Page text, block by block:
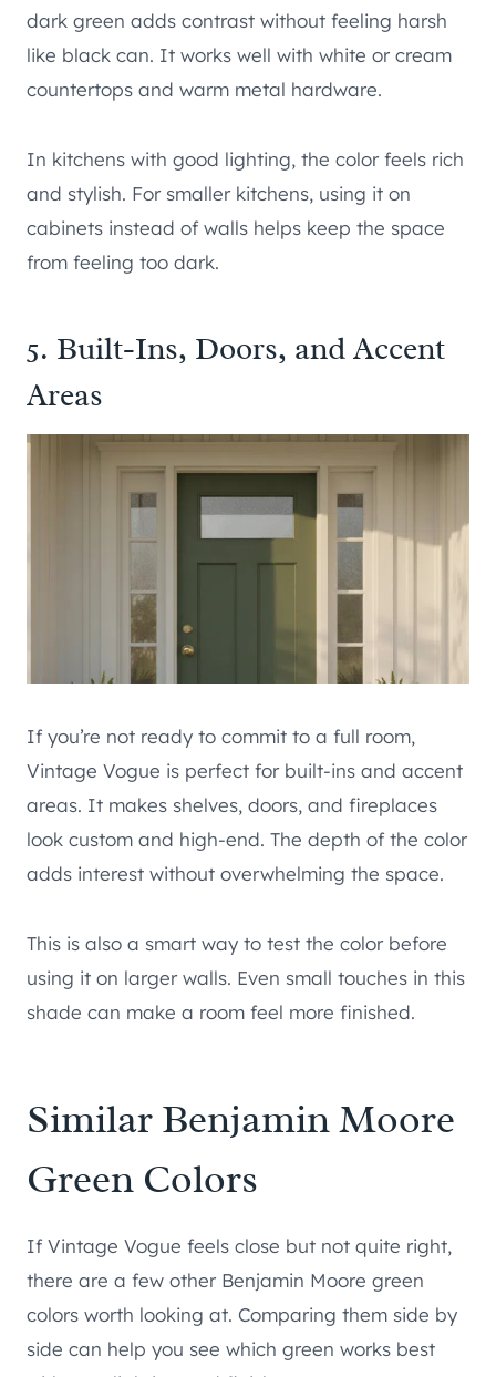
dark green adds contrast without feeling harsh
like black can. It works well with white or cream
countertops and warm metal hardware.
In kitchens with good lighting, the color feels rich
and stylish. For smaller kitchens, using it on
cabinets instead of walls helps keep the space
from feeling too dark.
5. Built-Ins, Doors, and Accent
Areas
If you’re not ready to commit to a full room,
Vintage Vogue is perfect for built-ins and accent
areas. It makes shelves, doors, and fireplaces
look custom and high-end. The depth of the color
adds interest without overwhelming the space.
This is also a smart way to test the color before
using it on larger walls. Even small touches in this
shade can make a room feel more finished.
Similar Benjamin Moore
Green Colors
If Vintage Vogue feels close but not quite right,
there are a few other Benjamin Moore green
colors worth looking at. Comparing them side by
side can help you see which green works best